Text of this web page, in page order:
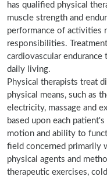
has qualified physical
muscle strength and
performance of activities
responsibilities.
cardiovascular
daily living.
Physical therapists treat
physical means, such as
electricity, massage and
based upon each
motion and ability to
field concerned primarily
physical agents and
therapeutic exercises,